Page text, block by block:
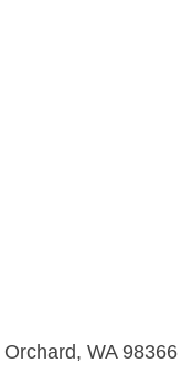
WA 98366